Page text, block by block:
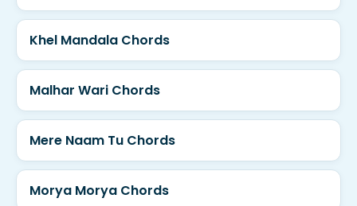
Khel Mandala Chords
Malhar Wari Chords
Mere Naam Tu Chords
Morya Morya Chords